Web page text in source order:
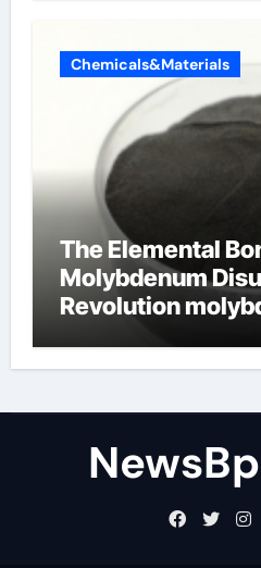
Chemicals&Materials
The Elemental
Molybdenum
Revolution